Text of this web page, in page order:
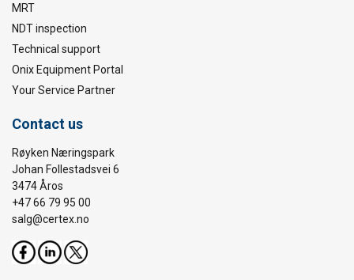
MRT
NDT inspection
Technical support
Onix Equipment Portal
Your Service Partner
Contact us
Røyken Næringspark
Johan Follestadsvei 6
3474 Åros
+47 66 79 95 00
salg@certex.no